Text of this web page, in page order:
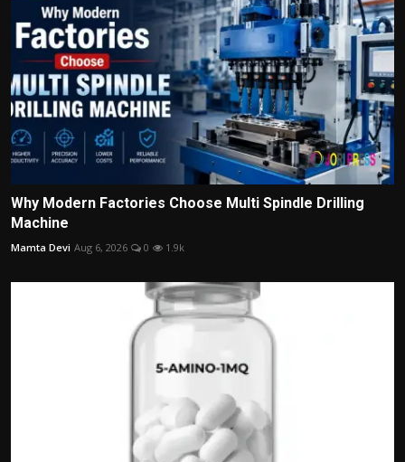
Why Modern Factories Choose Multi Spindle Drilling
Machine
Mamta Devi Aug 6, 2026 0 1.9k